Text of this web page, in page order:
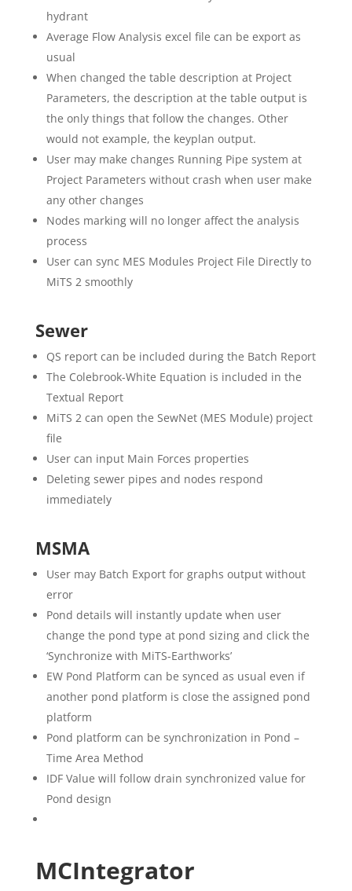
hydrant
Average Flow Analysis excel file can be export as
usual
When changed the table description at Project
Parameters, the description at the table output is
the only things that follow the changes. Other
would not example, the keyplan output.
User may make changes Running Pipe system at
Project Parameters without crash when user make
any other changes
Nodes marking will no longer affect the analysis
process
User can sync MES Modules Project File Directly to
MiTS 2 smoothly
Sewer
QS report can be included during the Batch Report
The Colebrook-White Equation is included in the
Textual Report
MiTS 2 can open the SewNet (MES Module) project
file
User can input Main Forces properties
Deleting sewer pipes and nodes respond
immediately
MSMA
User may Batch Export for graphs output without
error
Pond details will instantly update when user
change the pond type at pond sizing and click the
‘Synchronize with MiTS-Earthworks’
EW Pond Platform can be synced as usual even if
another pond platform is close the assigned pond
platform
Pond platform can be synchronization in Pond –
Time Area Method
IDF Value will follow drain synchronized value for
Pond design
MCIntegrator